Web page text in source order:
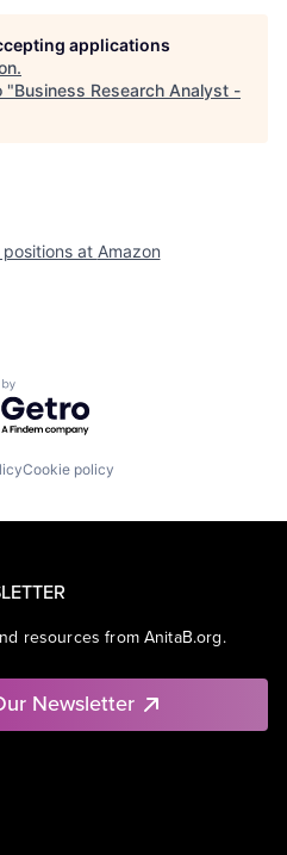
applications
.
"Business Research Analyst -
positions at Amazon
by Getro.com
Cookie policy
resources from AnitaB.org.
Newsletter